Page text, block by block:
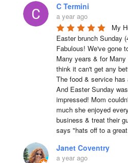
C Termini
a year ago
My
Easter brunch Sunday
Fabulous! We've gone
Many years & for
think it can't get any
The food & service has
And Easter Sunday
impressed! Mom
much she enjoyed
business & treat their
says "hats off to a
Janet Coventry
a year ago